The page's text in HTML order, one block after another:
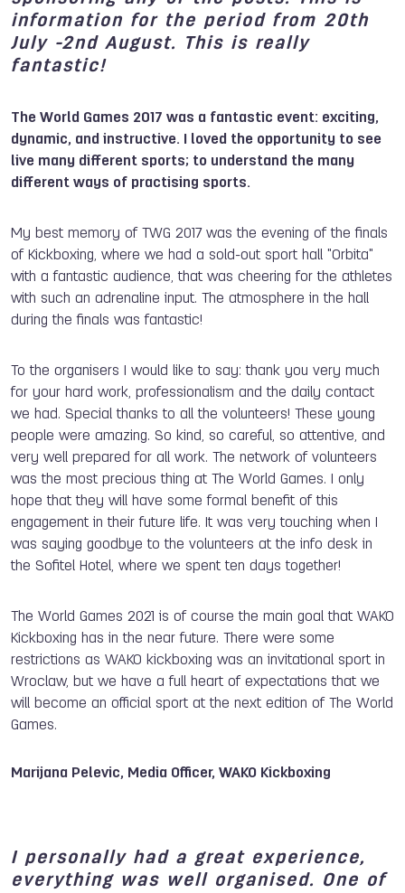
information for the period from 20th
July -2nd August. This is really
fantastic!
The World Games 2017 was a fantastic event: exciting,
dynamic, and instructive. I loved the opportunity to see
live many different sports; to understand the many
different ways of practising sports.
My best memory of TWG 2017 was the evening of the finals
of Kickboxing, where we had a sold-out sport hall "Orbita"
with a fantastic audience, that was cheering for the athletes
with such an adrenaline input. The atmosphere in the hall
during the finals was fantastic!
To the organisers I would like to say: thank you very much
for your hard work, professionalism and the daily contact
we had. Special thanks to all the volunteers! These young
people were amazing. So kind, so careful, so attentive, and
very well prepared for all work. The network of volunteers
was the most precious thing at The World Games. I only
hope that they will have some formal benefit of this
engagement in their future life. It was very touching when I
was saying goodbye to the volunteers at the info desk in
the Sofitel Hotel, where we spent ten days together!
The World Games 2021 is of course the main goal that WAKO
Kickboxing has in the near future. There were some
restrictions as WAKO kickboxing was an invitational sport in
Wroclaw, but we have a full heart of expectations that we
will become an official sport at the next edition of The World
Games.
Marijana Pelevic, Media Officer, WAKO Kickboxing
I personally had a great experience,
everything was well organised. One of